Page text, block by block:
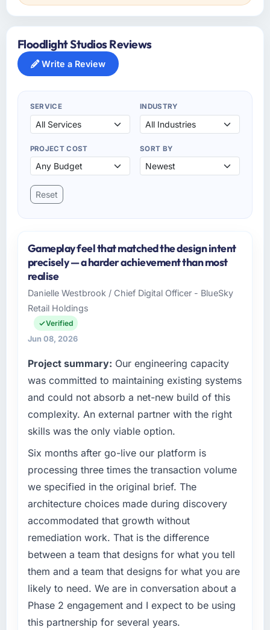
Floodlight Studios Reviews
Write a Review
SERVICE INDUSTRY
PROJECT COST SORT BY
Reset
Gameplay feel that matched the design intent
precisely — a harder achievement than most
realise
Danielle Westbrook / Chief Digital Officer - BlueSky
Retail Holdings
Verified
Jun 08, 2026
Project summary: Our engineering capacity
was committed to maintaining existing systems
and could not absorb a net-new build of this
complexity. An external partner with the right
skills was the only viable option.
Six months after go-live our platform is
processing three times the transaction volume
we specified in the original brief. The
architecture choices made during discovery
accommodated that growth without
remediation work. That is the difference
between a team that designs for what you tell
them and a team that designs for what you are
likely to need. We are in conversation about a
Phase 2 engagement and I expect to be using
this partnership for several years.